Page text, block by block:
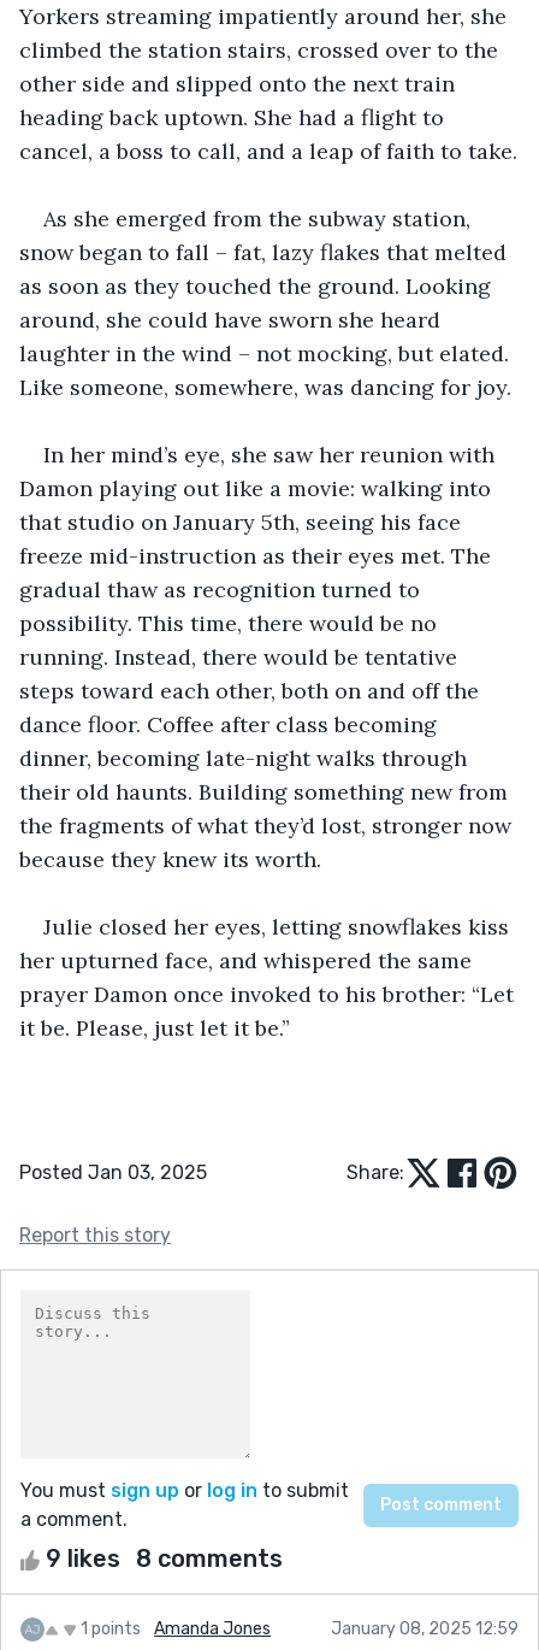
Yorkers streaming impatiently around her, she
climbed the station stairs, crossed over to the
other side and slipped onto the next train
heading back uptown. She had a flight to
cancel, a boss to call, and a leap of faith to take.
As she emerged from the subway station,
snow began to fall – fat, lazy flakes that melted
as soon as they touched the ground. Looking
around, she could have sworn she heard
laughter in the wind – not mocking, but elated.
Like someone, somewhere, was dancing for joy.
In her mind’s eye, she saw her reunion with
Damon playing out like a movie: walking into
that studio on January 5th, seeing his face
freeze mid-instruction as their eyes met. The
gradual thaw as recognition turned to
possibility. This time, there would be no
running. Instead, there would be tentative
steps toward each other, both on and off the
dance floor. Coffee after class becoming
dinner, becoming late-night walks through
their old haunts. Building something new from
the fragments of what they’d lost, stronger now
because they knew its worth.
Julie closed her eyes, letting snowflakes kiss
her upturned face, and whispered the same
prayer Damon once invoked to his brother: “Let
it be. Please, just let it be.”
Posted Jan 03, 2025 Share:
Report this story
You must sign up or log in to submit
a comment.
9 likes 8 comments
1 points Amanda Jones January 08, 2025 12:59